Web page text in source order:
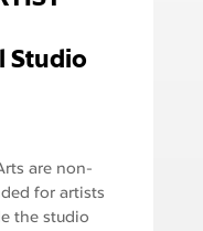
Studio
are non-
for artists
the studio